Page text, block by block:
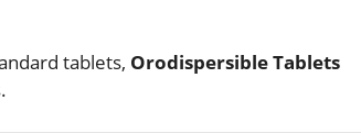
tablets, Orodispersible Tablets